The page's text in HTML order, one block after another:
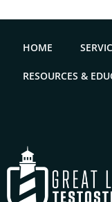
HOME
RESOURCES &